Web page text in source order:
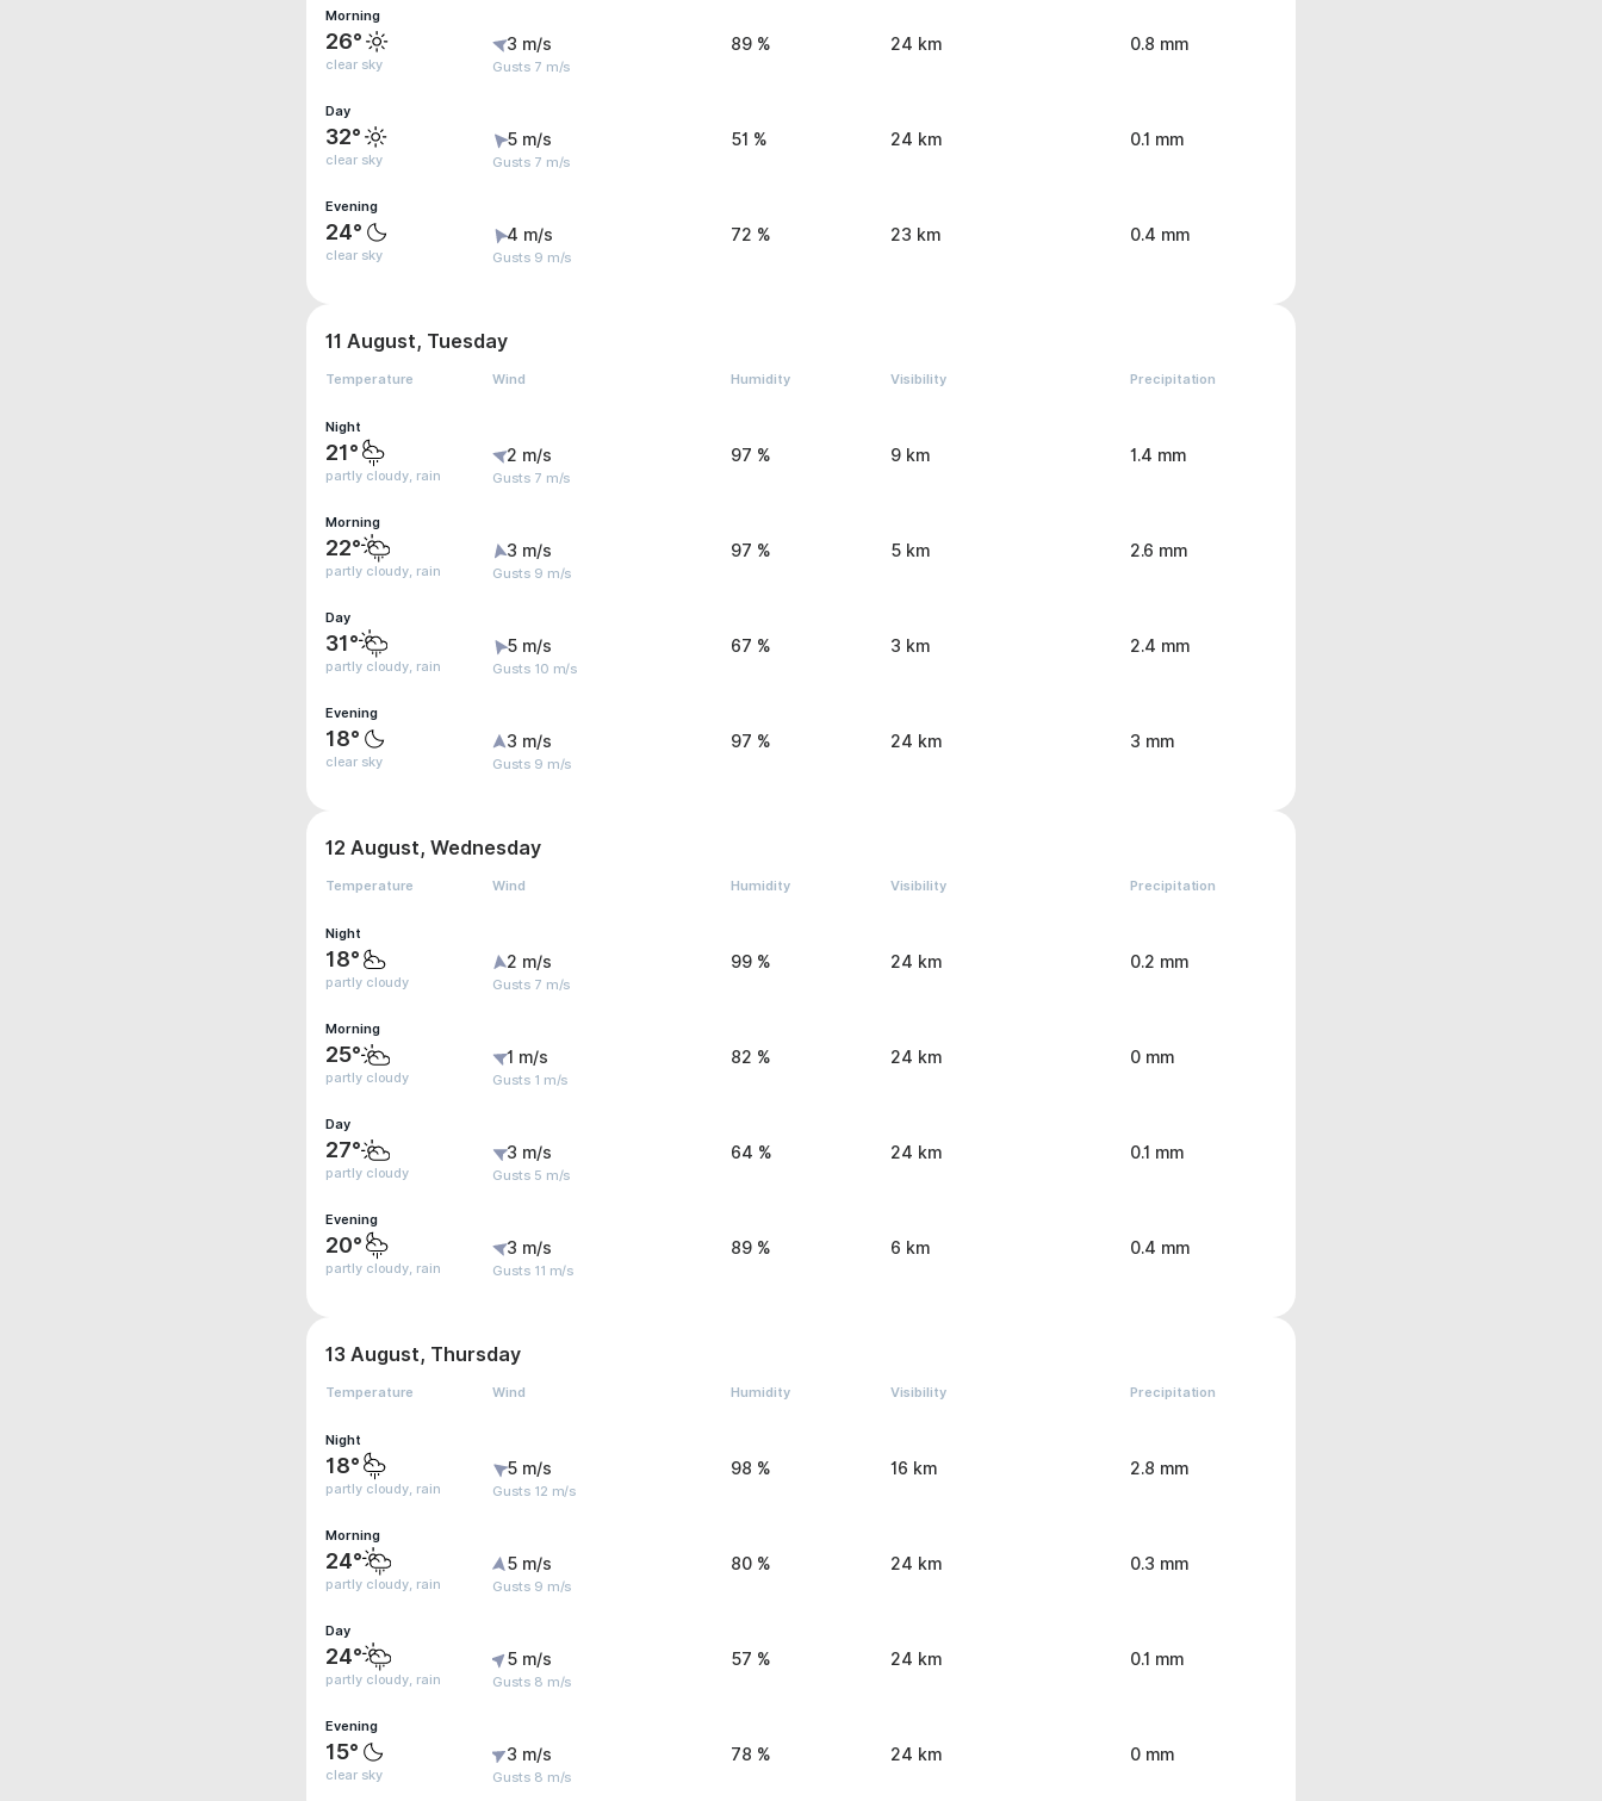
Morning
26°
clear sky
3 m/s
Gusts 7 m/s
89 % 24 km 0.8 mm
Day
32°
clear sky
5 m/s
Gusts 7 m/s
51 % 24 km 0.1 mm
Evening
24°
clear sky
4 m/s
Gusts 9 m/s
72 % 23 km 0.4 mm
11 August, Tuesday
Temperature Wind Humidity Visibility Precipitation
Night
21°
partly cloudy, rain
2 m/s
Gusts 7 m/s
97 % 9 km 1.4 mm
Morning
22°
partly cloudy, rain
3 m/s
Gusts 9 m/s
97 % 5 km 2.6 mm
Day
31°
partly cloudy, rain
5 m/s
Gusts 10 m/s
67 % 3 km 2.4 mm
Evening
18°
clear sky
3 m/s
Gusts 9 m/s
97 % 24 km 3 mm
12 August, Wednesday
Temperature Wind Humidity Visibility Precipitation
Night
18°
partly cloudy
2 m/s
Gusts 7 m/s
99 % 24 km 0.2 mm
Morning
25°
partly cloudy
1 m/s
Gusts 1 m/s
82 % 24 km 0 mm
Day
27°
partly cloudy
3 m/s
Gusts 5 m/s
64 % 24 km 0.1 mm
Evening
20°
partly cloudy, rain
3 m/s
Gusts 11 m/s
89 % 6 km 0.4 mm
13 August, Thursday
Temperature Wind Humidity Visibility Precipitation
Night
18°
partly cloudy, rain
5 m/s
Gusts 12 m/s
98 % 16 km 2.8 mm
Morning
24°
partly cloudy, rain
5 m/s
Gusts 9 m/s
80 % 24 km 0.3 mm
Day
24°
partly cloudy, rain
5 m/s
Gusts 8 m/s
57 % 24 km 0.1 mm
Evening
15°
clear sky
3 m/s
Gusts 8 m/s
78 % 24 km 0 mm